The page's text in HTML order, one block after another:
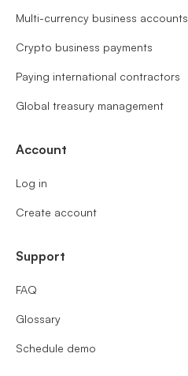
Multi-currency business accounts
Crypto business payments
Paying international contractors
Global treasury management
Account
Log in
Create account
Support
FAQ
Glossary
Schedule demo